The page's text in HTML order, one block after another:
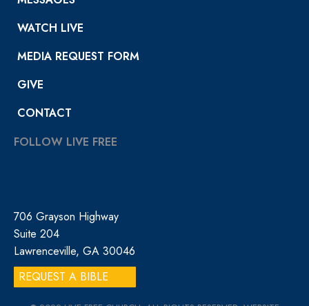
WATCH LIVE
MEDIA REQUEST FORM
GIVE
CONTACT
FOLLOW LIVE FREE
706 Grayson Highway
Suite 204
Lawrenceville, GA 30046
REQUEST A BIBLE